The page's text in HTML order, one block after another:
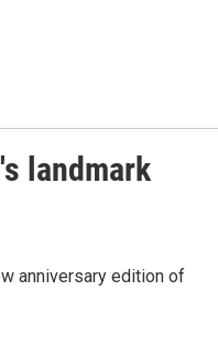
landmark
anniversary edition of